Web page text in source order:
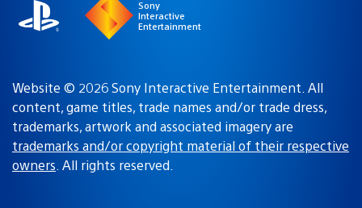
Sony
Interactive
Entertainment
Website © 2026 Sony Interactive Entertainment. All
content, game titles, trade names and/or trade dress,
trademarks, artwork and associated imagery are
trademarks and/or copyright material of their respective
owners. All rights reserved.